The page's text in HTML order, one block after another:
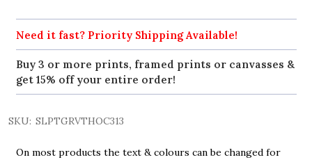
Need it fast? Priority Shipping Available!
Buy 3 or more prints, framed prints or canvasses &
get 15% off your entire order!
SKU: SLPTGRVTHOC313
On most products the text & colours can be changed for